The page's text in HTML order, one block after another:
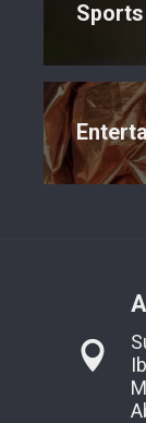
Sports